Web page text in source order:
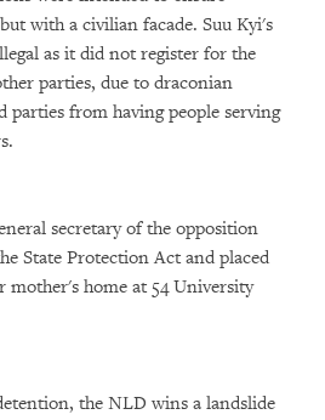
with a civilian facade. Suu Kyi's
as it did not register for the
parties, due to draconian
parties from having people serving
secretary of the opposition
State Protection Act and placed
mother's home at 54 University
the NLD wins a landslide